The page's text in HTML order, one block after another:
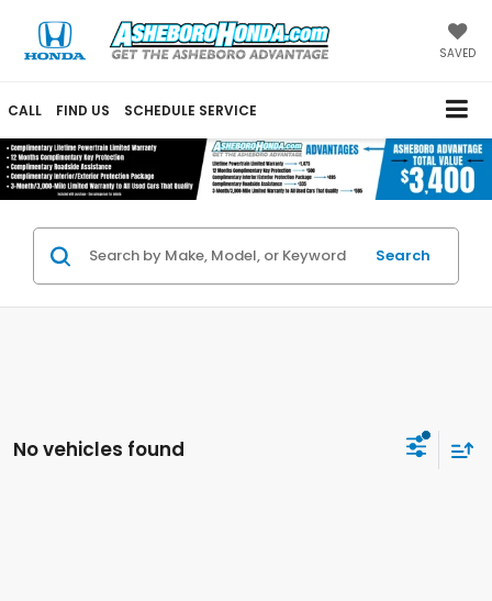
SAVED
CALL FIND US SCHEDULE SERVICE
Search
No vehicles found